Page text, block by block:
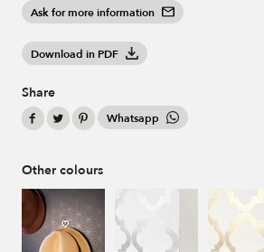
Ask for more information
Download in PDF
Share
Whatsapp
Other colours